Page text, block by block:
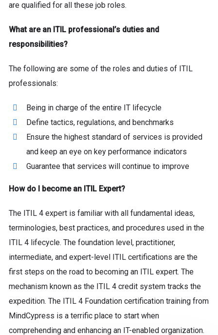
are qualified for all these job roles.
What are an ITIL professional’s duties and
responsibilities?
The following are some of the roles and duties of ITIL
professionals:
Being in charge of the entire IT lifecycle
Define tactics, regulations, and benchmarks
Ensure the highest standard of services is provided
and keep an eye on key performance indicators
Guarantee that services will continue to improve
How do I become an ITIL Expert?
The ITIL 4 expert is familiar with all fundamental ideas,
terminologies, best practices, and procedures used in the
ITIL 4 lifecycle. The foundation level, practitioner,
intermediate, and expert-level ITIL certifications are the
first steps on the road to becoming an ITIL expert. The
mechanism known as the ITIL 4 credit system tracks the
expedition. The ITIL 4 Foundation certification training from
MindCypress is a terrific place to start when
comprehending and enhancing an IT-enabled organization.